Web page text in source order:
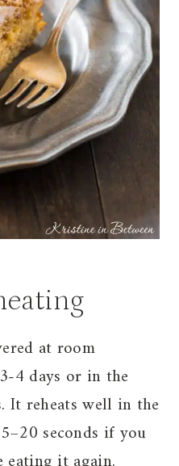
at room
4 days or in the
reheats well in the
seconds if you